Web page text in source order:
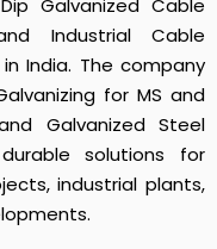
Galvanized Cable
Industrial Cable
India. The company
for MS and
Galvanized Steel
solutions for
industrial plants,